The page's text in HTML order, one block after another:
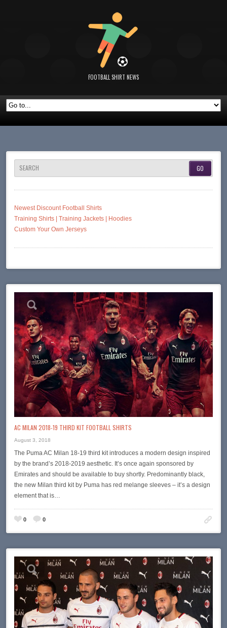
FOOTBALL SHIRT NEWS
SEARCH
Newest Discount Football Shirts
Training Shirts | Training Jackets | Hoodies
Custom Your Own Jerseys
AC MILAN 2018-19 THIRD KIT FOOTBALL SHIRTS
August 3, 2018
The Puma AC Milan 18-19 third kit introduces a modern design inspired
by the brand’s 2018-2019 aesthetic. It’s once again sponsored by
Emirates and should be available to buy shortly. Predominantly black,
the new Milan third kit by Puma has red melange sleeves – it’s a design
element that is…
0 0